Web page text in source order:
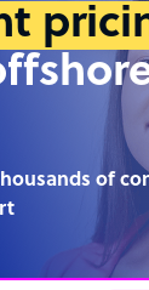
of